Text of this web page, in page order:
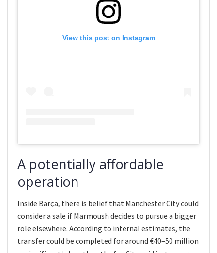
View this post on Instagram
A potentially affordable
operation
Inside Barça, there is belief that Manchester City could
consider a sale if Marmoush decides to pursue a bigger
role elsewhere. According to internal estimates, the
transfer could be completed for around €40–50 million